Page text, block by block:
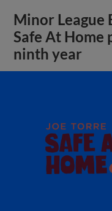
Minor League
Safe At Home
ninth year